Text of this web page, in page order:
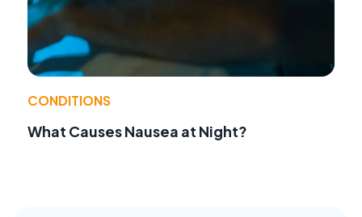
CONDITIONS
What Causes Nausea at Night?